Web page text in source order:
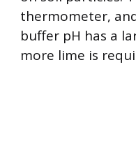
thermometer,
buffer pH has a
more lime is